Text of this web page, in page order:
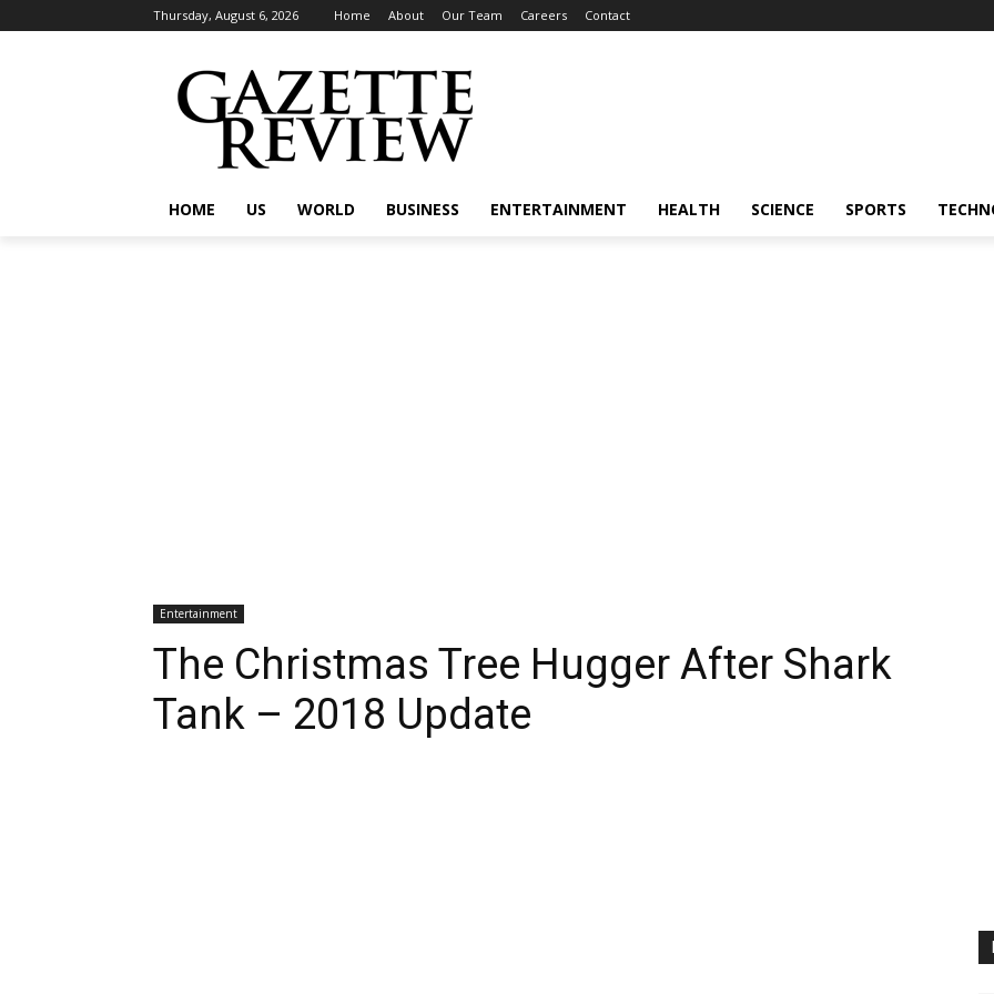
Thursday, August 6, 2026 Home About Our Team Careers Contact
HOME US WORLD BUSINESS ENTERTAINMENT HEALTH SCIENCE SPORTS
Entertainment
The Christmas Tree Hugger After Shark
Tank – 2018 Update